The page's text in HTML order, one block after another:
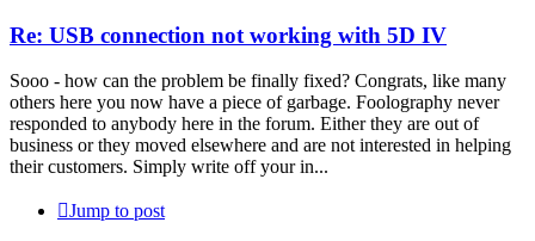
Re: USB connection not working with 5D IV
Sooo - how can the problem be finally fixed? Congrats, like many
others here you now have a piece of garbage. Foolography never
responded to anybody here in the forum. Either they are out of
business or they moved elsewhere and are not interested in helping
their customers. Simply write off your in...
Jump to post